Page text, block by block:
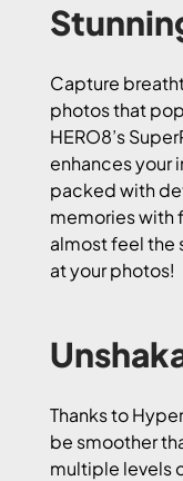
Capture
photos that
HERO8’s
enhances your
packed with
memories with
almost feel the
at your photos!
Thanks to
be smoother
multiple levels